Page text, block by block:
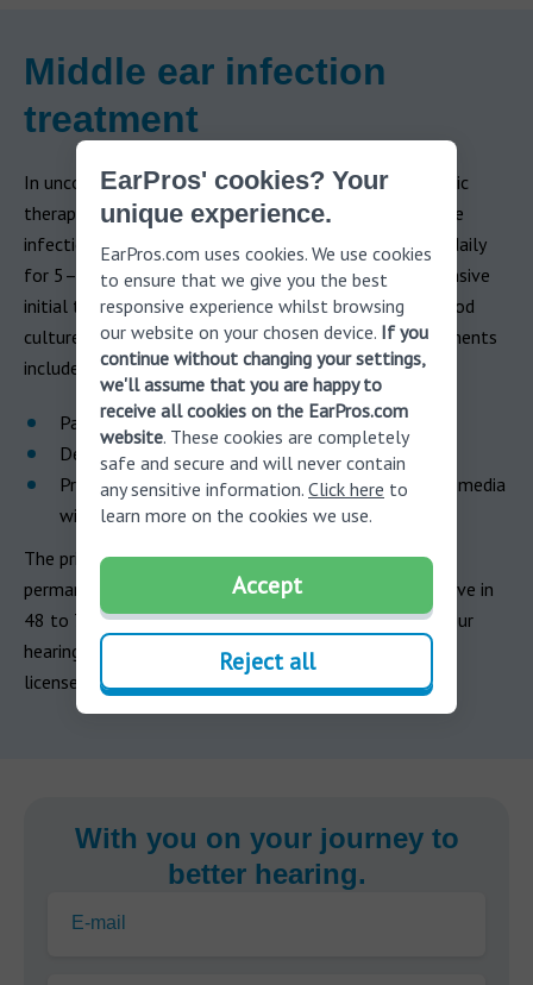
Middle ear infection
treatment
In uncomplicated acute otitis media in adults, antibiotic
therapy is the primary treatment. For mild to moderate
infections, antibiotics are typically taken orally twice daily
for 5–7 days. Severe infections may require more intensive
initial treatment, such as middle ear fluid cultures, blood
cultures, and intravenous antibiotics. Additional treatments
include:
Pain medication
Decongestants, antihistamines, or nasal steroids
Pressure Equalization (PE) tube (for chronic otitis media
with effusion)
The primary risk of untreated otitis media in adults is
permanent hearing loss. If your symptoms don’t improve in
48 to 72 hours, contact your healthcare provider. If your
hearing loss persists, schedule an appointment with a
licensed hearing care professional as soon as possible.
With you on your journey to
better hearing.
E-mail
EarPros' cookies? Your
unique experience.
EarPros.com uses cookies. We use cookies
to ensure that we give you the best
responsive experience whilst browsing
our website on your chosen device. If you
continue without changing your settings,
we'll assume that you are happy to
receive all cookies on the EarPros.com
website. These cookies are completely
safe and secure and will never contain
any sensitive information. Click here to
learn more on the cookies we use.
Accept
Reject all